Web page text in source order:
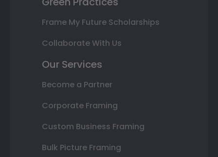
Frame My Future Scholarships
Collaborate With Us
Our Services
Become a Partner
Corporate Framing
Custom Business Framing
Bulk Picture Framing